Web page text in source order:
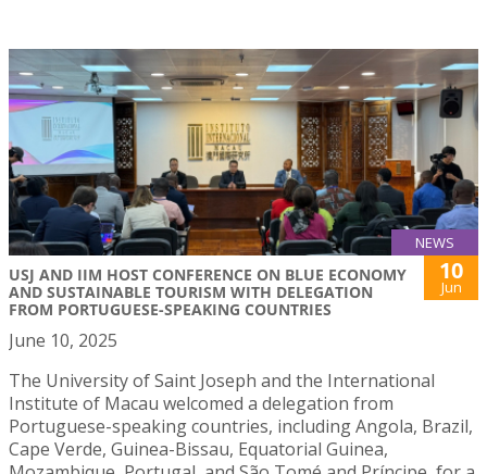
NEWS
USJ AND IIM HOST CONFERENCE ON BLUE ECONOMY
AND SUSTAINABLE TOURISM WITH DELEGATION
FROM PORTUGUESE-SPEAKING COUNTRIES
10
Jun
June 10, 2025
The University of Saint Joseph and the International
Institute of Macau welcomed a delegation from
Portuguese-speaking countries, including Angola, Brazil,
Cape Verde, Guinea-Bissau, Equatorial Guinea,